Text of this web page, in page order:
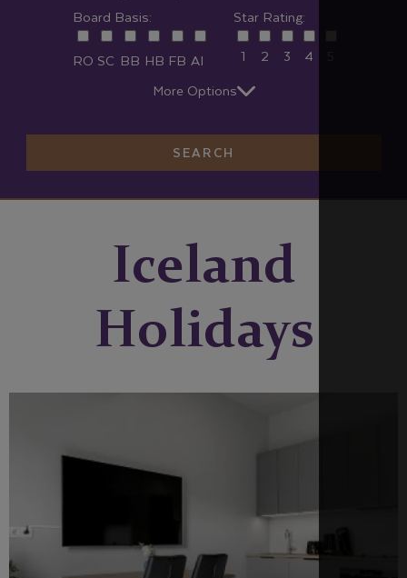
Board Basis:
RO SC BB HB FB AI
Star Rating:
1
2 3 4
More Options
SEARCH
Iceland
Holidays